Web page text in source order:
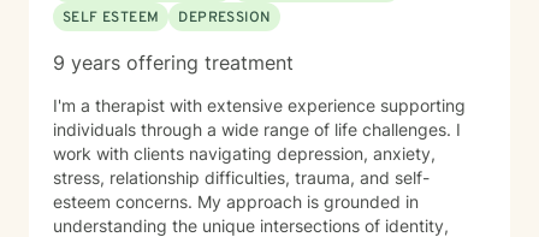
SELF ESTEEM
DEPRESSION
9 years offering treatment
I'm a therapist with extensive experience supporting
individuals through a wide range of life challenges. I
work with clients navigating depression, anxiety,
stress, relationship difficulties, trauma, and self-
esteem concerns. My approach is grounded in
understanding the unique intersections of identity,